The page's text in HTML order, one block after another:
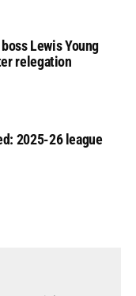
Lewis Young
relegation
2025-26 league